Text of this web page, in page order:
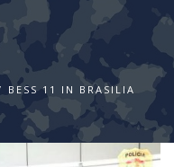
BESS 11 IN BRASILIA